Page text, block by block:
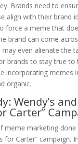
Brands need to
align with their brand
force a meme that
brand can come
even alienate the
brands to stay true to
incorporating memes
organic.
Wendy’s
Carter”
meme marketing done
for Carter” campaign.